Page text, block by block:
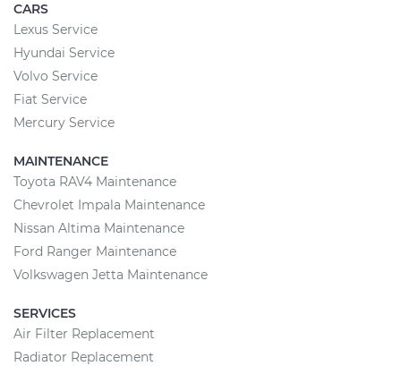
CARS
Lexus Service
Hyundai Service
Volvo Service
Fiat Service
Mercury Service
MAINTENANCE
Toyota RAV4 Maintenance
Chevrolet Impala Maintenance
Nissan Altima Maintenance
Ford Ranger Maintenance
Volkswagen Jetta Maintenance
SERVICES
Air Filter Replacement
Radiator Replacement